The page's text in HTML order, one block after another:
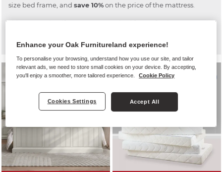
size bed frame, and save 10%on the price of the mattress.
This means that if you want a new bed frame for the guest
get a fantastic discount on the mattress.
Enhance your Oak Furnitureland experience!
To personalise your browsing, understand how you use our site, and tailor
relevant ads, we need to store small cookies on your device. By accepting,
you'll enjoy a smoother, more tailored experience.
Cookie Policy
Cookies Settings Accept All